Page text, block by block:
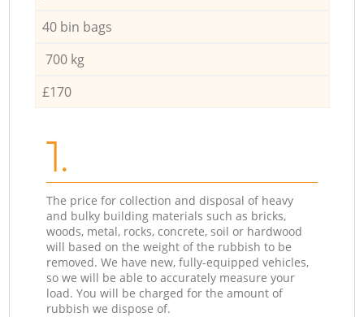
40 bin bags
700 kg
£170
1.
The price for collection and disposal of heavy
and bulky building materials such as bricks,
woods, metal, rocks, concrete, soil or hardwood
will based on the weight of the rubbish to be
removed. We have new, fully-equipped vehicles,
so we will be able to accurately measure your
load. You will be charged for the amount of
rubbish we dispose of.